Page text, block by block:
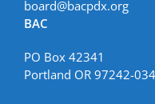
board@bacpdx.org
BAC
PO Box 42341
Portland OR 97242-